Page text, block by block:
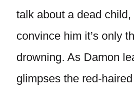
talk about a dead
convince him it’s only
drowning. As Damon
glimpses the red-